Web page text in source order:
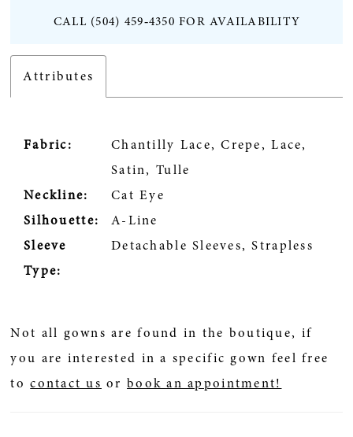
CALL (504) 459‑4350 FOR AVAILABILITY
Attributes
Fabric:
Chantilly Lace, Crepe, Lace,
Satin, Tulle
Neckline:
Cat Eye
Silhouette:
A-Line
Sleeve
Type:
Detachable Sleeves, Strapless
Not all gowns are found in the boutique, if
you are interested in a specific gown feel free
tocontact us orbook an appointment!